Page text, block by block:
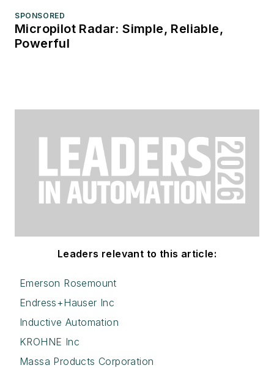
SPONSORED
Micropilot Radar: Simple, Reliable,
Powerful
Leaders relevant to this article:
Emerson Rosemount
Endress+Hauser Inc
Inductive Automation
KROHNE Inc
Massa Products Corporation